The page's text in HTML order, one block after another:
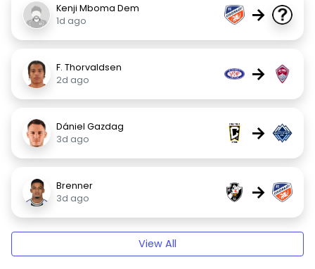
Kenji Mboma Dem
1d ago
→
F. Thorvaldsen
2d ago
→
Dániel Gazdag
3d ago
→
Brenner
3d ago
→
View All